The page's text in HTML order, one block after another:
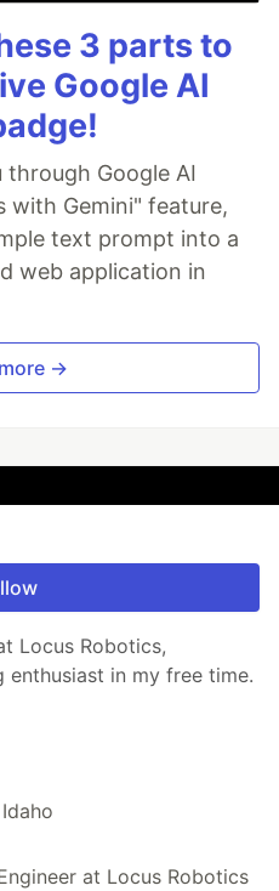
3 parts to
Google AI
Google AI
with Gemini" feature,
text prompt into a
web application in
→
Locus Robotics,
in my free time.
at Locus Robotics